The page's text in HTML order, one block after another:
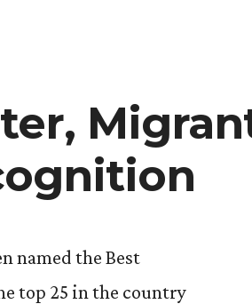
named the Best
top 25 in the country